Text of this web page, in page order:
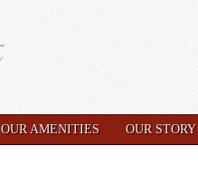
OUR AMENITIES OUR STORY